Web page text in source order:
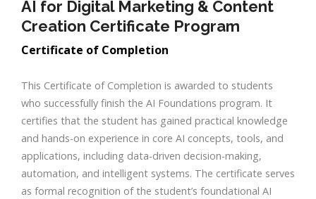
AI for Digital Marketing & Content
Creation Certificate Program
Certificate of Completion
This Certificate of Completion is awarded to students
who successfully finish the AI Foundations program. It
certifies that the student has gained practical knowledge
and hands-on experience in core AI concepts, tools, and
applications, including data-driven decision-making,
automation, and intelligent systems. The certificate serves
as formal recognition of the student’s foundational AI